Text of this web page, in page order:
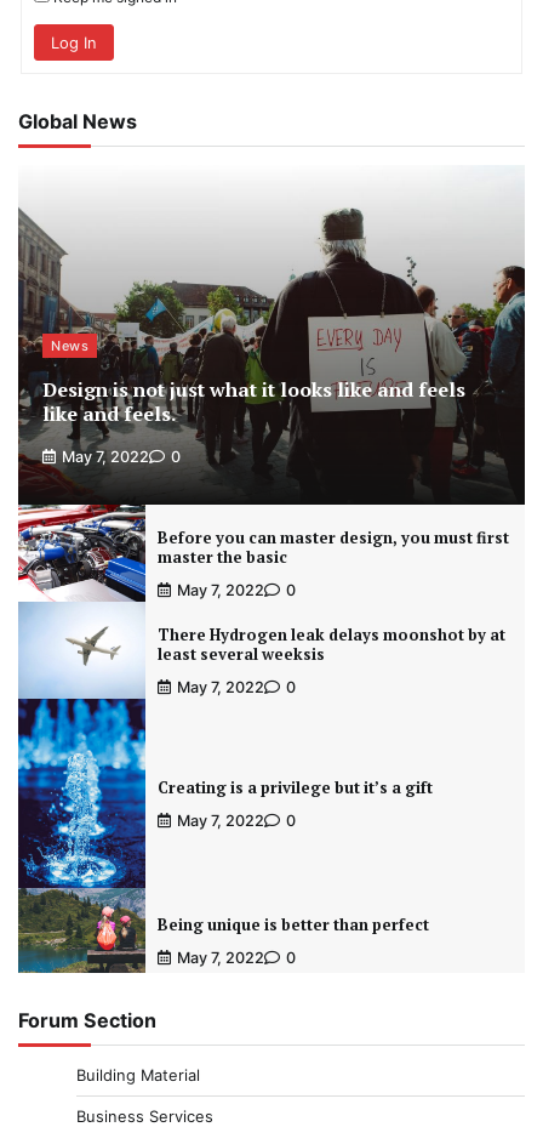
Log In
Global News
News
Design is not just what it looks like and feels
like and feels.
May 7, 2022 0
Before you can master design, you must first
master the basic
May 7, 2022 0
There Hydrogen leak delays moonshot by at
least several weeksis
May 7, 2022 0
Creating is a privilege but it’s a gift
May 7, 2022 0
Being unique is better than perfect
May 7, 2022 0
Forum Section
Building Material
Business Services